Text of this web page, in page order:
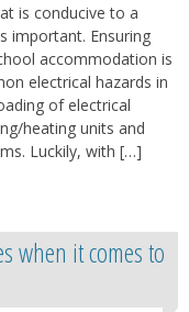
is conducive to a
important. Ensuring
accommodation is
electrical hazards in
of electrical
heating units and
Luckily, with […]
when it comes to